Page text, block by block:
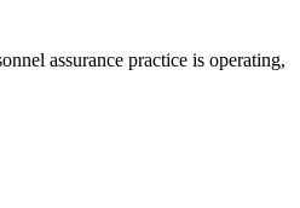
assurance practice is operating,